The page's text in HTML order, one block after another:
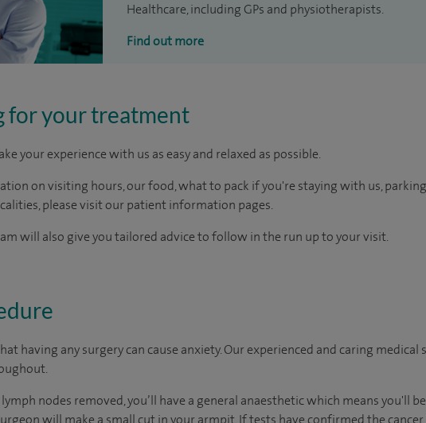
Healthcare, including GPs and physiotherapists.
Find out more
for your treatment
your experience with us as easy and relaxed as possible.
on visiting hours, our food, what to pack if you're staying with us,
please visit our patient information pages.
will also give you tailored advice to follow in the run up to your visit.
having any surgery can cause anxiety. Our experienced and caring
nodes removed, you’ll have a general anaesthetic which means you'll
will make a small cut in your armpit. If tests have confirmed the cancer